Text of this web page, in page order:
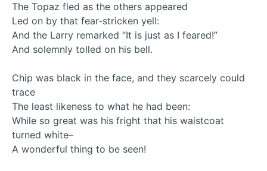
The Topaz fled as the others appeared
Led on by that fear-stricken yell:
And the Larry remarked “It is just as I feared!”
And solemnly tolled on his bell.
Chip was black in the face, and they scarcely could
trace
The least likeness to what he had been:
While so great was his fright that his waistcoat
turned white–
A wonderful thing to be seen!